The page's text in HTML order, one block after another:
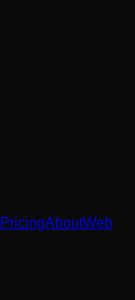
PricingAboutWeb